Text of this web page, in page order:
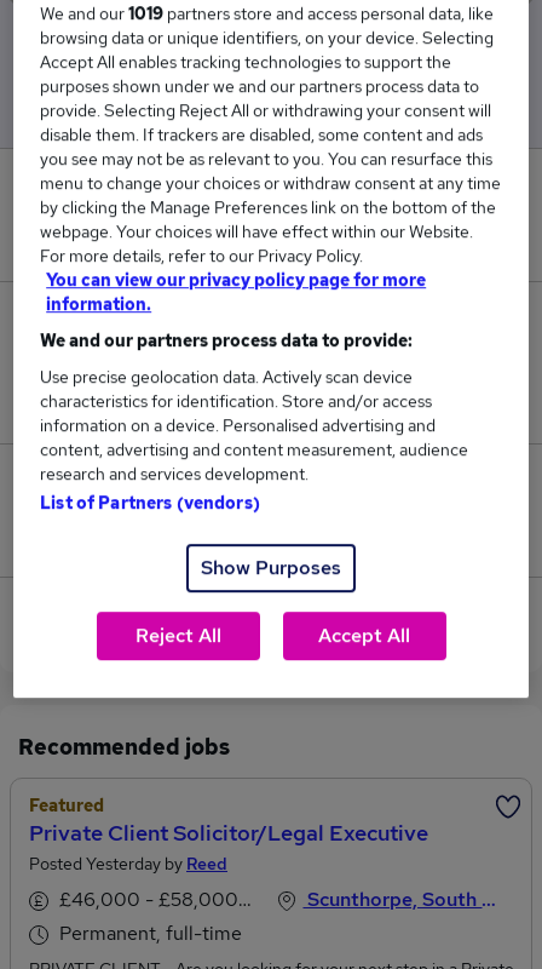
Low
£30,000
High
£30,000
0
New jobs added in the last day.
Jobs in Reed.co.uk, ranging from £30,000 to
£30,000.
0
View current Private Client jobs in North Yorkshire
Recommended jobs
Featured
Private Client Solicitor/Legal Executive
Posted Yesterday by Reed
£46,000 - £58,000 per annum, negotiable
Permanent, full-time
Scunthorpe, South Humberside
We and our1019 partners store and access personal data, like
browsing data or unique identifiers, on your device. Selecting
Accept All enables tracking technologies to support the
purposes shown under we and our partners process data to
provide. Selecting Reject All or withdrawing your consent will
disable them. If trackers are disabled, some content and ads
you see may not be as relevant to you. You can resurface this
menu to change your choices or withdraw consent at any time
by clicking the Manage Preferences link on the bottom of the
webpage. Your choices will have effect within our Website.
For more details, refer to our Privacy Policy.
You can view our privacy policy page for more
information.
We and our partners process data to provide:
Use precise geolocation data. Actively scan device
characteristics for identification. Store and/or access
information on a device. Personalised advertising and
content, advertising and content measurement, audience
research and services development.
List of Partners (vendors)
Show Purposes
Reject All Accept All